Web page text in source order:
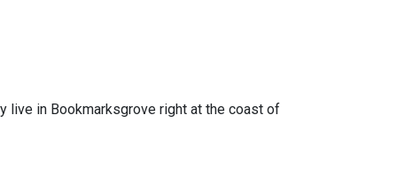
live in Bookmarksgrove right at the coast of